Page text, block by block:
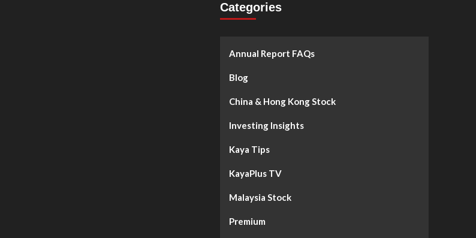
Categories
Annual Report FAQs
Blog
China & Hong Kong Stock
Investing Insights
Kaya Tips
KayaPlus TV
Malaysia Stock
Premium